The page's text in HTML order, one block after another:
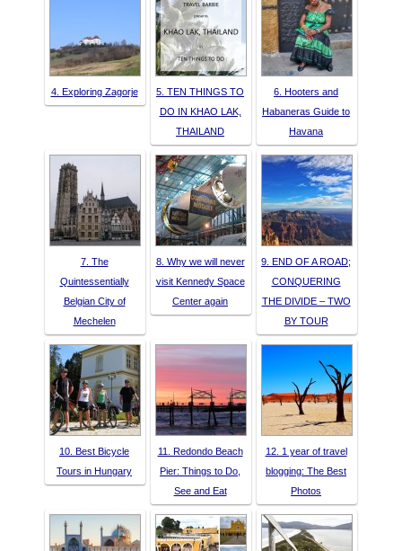
4. Exploring Zagorje
5. TEN THINGS TO
DO IN KHAO LAK,
THAILAND
6. Hooters and
Habaneras Guide to
Havana
7. The
Quintessentially
Belgian City of
Mechelen
8. Why we will never
visit Kennedy Space
Center again
9. END OF A ROAD;
CONQUERING
THE DIVIDE – TWO
BY TOUR
10. Best Bicycle
Tours in Hungary
11. Redondo Beach
Pier: Things to Do,
See and Eat
12. 1 year of travel
blogging: The Best
Photos